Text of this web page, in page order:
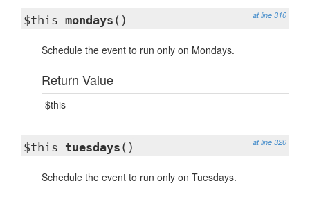
at line 310
$this mondays ()
Schedule the event to run only on Mondays.
Return Value
$this
at line 320
$this tuesdays ()
Schedule the event to run only on Tuesdays.